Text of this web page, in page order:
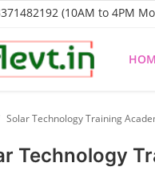
(10AM to 4PM
Solar Technology Training
Technology